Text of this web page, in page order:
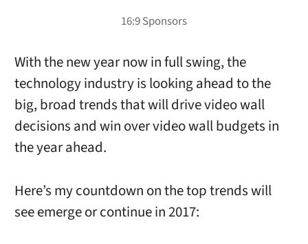
With the new year now in full swing, the
technology industry is looking ahead to the
big, broad trends that will drive video wall
decisions and win over video wall budgets in
the year ahead.
Here’s my countdown on the top trends will
see emerge or continue in 2017: